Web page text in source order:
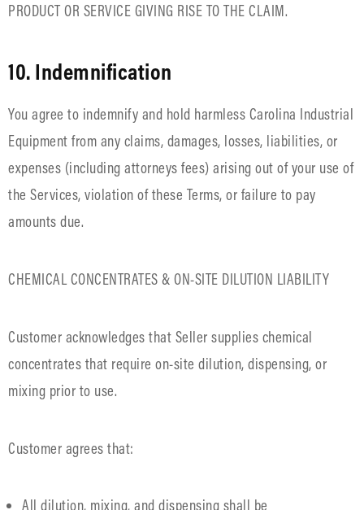
PRODUCT OR SERVICE GIVING RISE TO THE CLAIM.
10. Indemnification
You agree to indemnify and hold harmless Carolina Industrial
Equipment from any claims, damages, losses, liabilities, or
expenses (including attorneys fees) arising out of your use of
the Services, violation of these Terms, or failure to pay
amounts due.
CHEMICAL CONCENTRATES & ON-SITE DILUTION LIABILITY
Customer acknowledges that Seller supplies chemical
concentrates that require on-site dilution, dispensing, or
mixing prior to use.
Customer agrees that:
All dilution, mixing, and dispensing shall be